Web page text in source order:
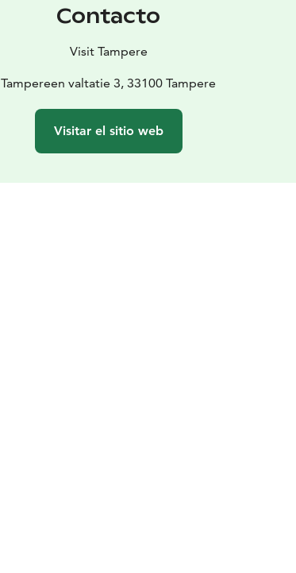
Contacto
Visit Tampere
Tampereen valtatie 3, 33100 Tampere
Visitar el sitio web